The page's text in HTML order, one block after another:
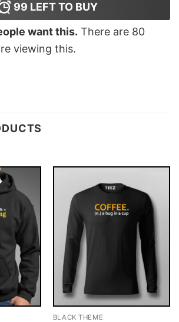
99 LEFT TO BUY
want this. There are 80
viewing this.
BLACK THEME